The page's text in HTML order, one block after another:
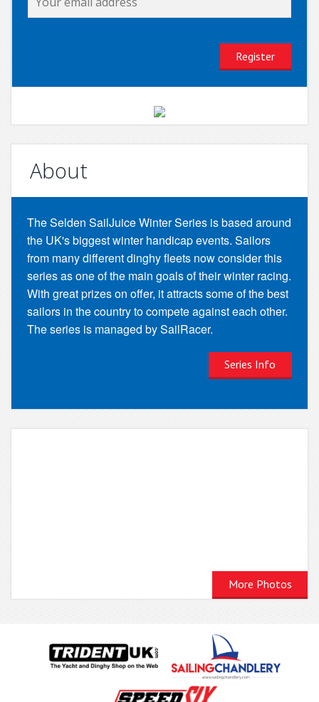
About
The Selden SailJuice Winter Series is based around
the UK's biggest winter handicap events. Sailors
from many different dinghy fleets now consider this
series as one of the main goals of their winter racing.
With great prizes on offer, it attracts some of the best
sailors in the country to compete against each other.
The series is managed by SailRacer.
Series Info
More Photos